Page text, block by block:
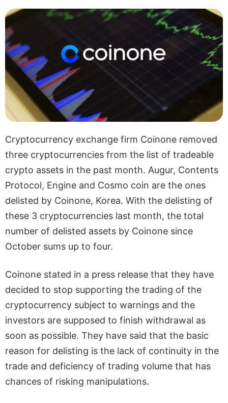
Cryptocurrency exchange firm Coinone removed
three cryptocurrencies from the list of tradeable
crypto assets in the past month. Augur, Contents
Protocol, Engine and Cosmo coin are the ones
delisted by Coinone, Korea. With the delisting of
these 3 cryptocurrencies last month, the total
number of delisted assets by Coinone since
October sums up to four.
Coinone stated in a press release that they have
decided to stop supporting the trading of the
cryptocurrency subject to warnings and the
investors are supposed to finish withdrawal as
soon as possible. They have said that the basic
reason for delisting is the lack of continuity in the
trade and deficiency of trading volume that has
chances of risking manipulations.